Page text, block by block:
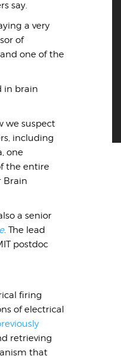
say.
a very
of
one of the
in brain
we suspect
including
one
the entire
Brain
a senior
. The lead
postdoc
firing
of electrical
retrieving
that